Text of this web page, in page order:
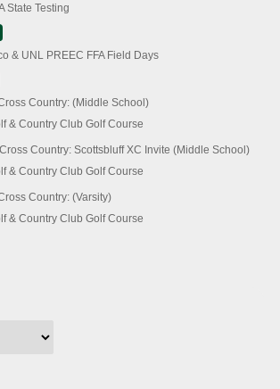
State Testing
& UNL PREEC FFA Field Days
Country: (Middle School)
& Country Club Golf Course
Country: Scottsbluff XC Invite (Middle School)
& Country Club Golf Course
Country: (Varsity)
& Country Club Golf Course